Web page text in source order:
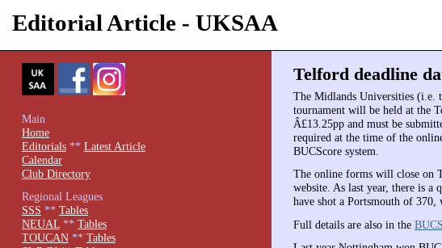
Editorial Article - UKSAA
Telford deadline
The Midlands Universities (i.e.
tournament will be held at the
Â£13.25pp and must be
required at the time of the
BUCScore system.
The online forms will close on
website. As last year, there is a
have shot a Portsmouth of 370,
Full details are also in the
Main
Home
Editorials** Latest Article
Calendar
Club Directory
Regional Leagues
SSS ** Tables
NEUAL** Tables
TOUCAN** Tables